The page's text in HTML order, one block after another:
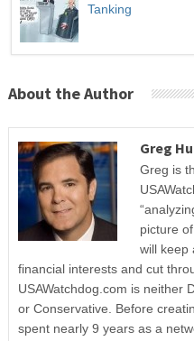
Tanking
About the Author
Greg
Greg is
picture
will keep
financial interests and cut
USAWatchdog.com is neither
or Conservative. Before
spent nearly 9 years as a